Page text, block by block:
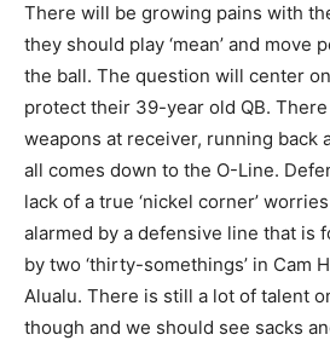
There will be growing pains with
they should play ‘mean’ and move
the ball. The question will center
protect their 39-year old QB.
weapons at receiver, running back
all comes down to the O-Line.
lack of a true ‘nickel corner’
alarmed by a defensive line that is
by two ‘thirty-somethings’ in Cam
Alualu. There is still a lot of talent
though and we should see sacks